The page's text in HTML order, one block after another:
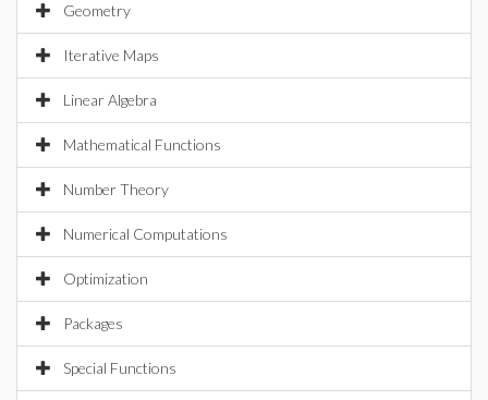
Geometry
Iterative Maps
Linear Algebra
Mathematical Functions
Number Theory
Numerical Computations
Optimization
Packages
Special Functions